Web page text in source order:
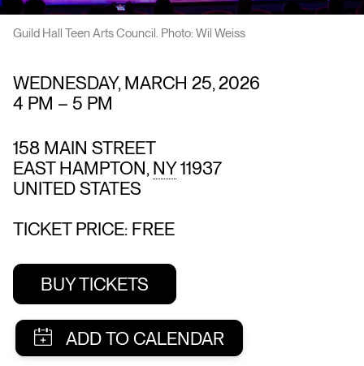
Guild Hall Teen Arts Council. Photo: Wil Weiss
WEDNESDAY, MARCH 25, 2026
4 PM – 5 PM
158 MAIN STREET
EAST HAMPTON, NY11937
UNITED STATES
TICKET PRICE: FREE
BUY TICKETS